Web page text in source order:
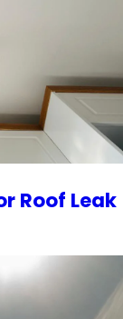
Roof Leak